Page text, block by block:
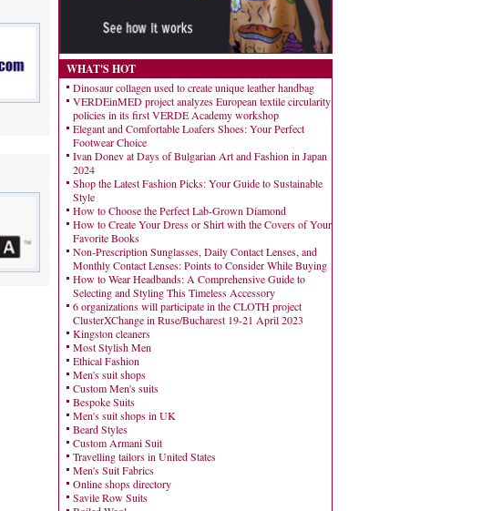
WHAT'S HOT
Dinosaur collagen used to create unique leather handbag
VERDEinMED project analyzes European textile circularity
policies in its first VERDE Academy workshop
Elegant and Comfortable Loafers Shoes: Your Perfect
Footwear Choice
Ivan Donev at Days of Bulgarian Art and Fashion in Japan
2024
Shop the Latest Fashion Picks: Your Guide to Sustainable
Style
How to Choose the Perfect Lab-Grown Diamond
How to Create Your Dress or Shirt with the Covers of Your
Favorite Books
Non-Prescription Sunglasses, Daily Contact Lenses, and
Monthly Contact Lenses: Points to Consider While Buying
How to Wear Headbands: A Comprehensive Guide to
Selecting and Styling This Timeless Accessory
6 organizations will participate in the CLOTH project
ClusterXChange in Ruse/Bucharest 19-21 April 2023
Kingston cleaners
Most Stylish Men
Ethical Fashion
Men's suit shops
Custom Men's suits
Bespoke Suits
Men's suit shops in UK
Beard Styles
Custom Armani Suit
Travelling tailors in United States
Men's Suit Fabrics
Online shops directory
Savile Row Suits